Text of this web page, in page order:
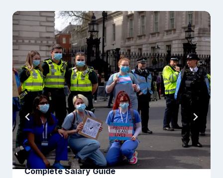
ICU Nurse Salary in London 2026 |
Complete Salary Guide